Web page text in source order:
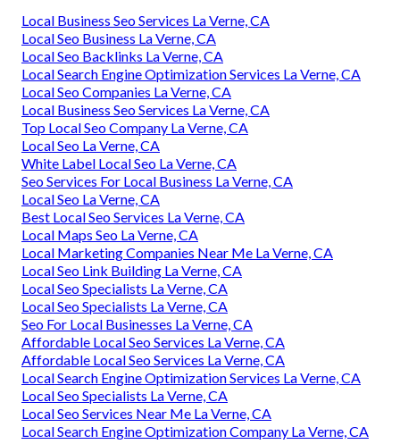
Local Business Seo Services La Verne, CA
Local Seo Business La Verne, CA
Local Seo Backlinks La Verne, CA
Local Search Engine Optimization Services La Verne, CA
Local Seo Companies La Verne, CA
Local Business Seo Services La Verne, CA
Top Local Seo Company La Verne, CA
Local Seo La Verne, CA
White Label Local Seo La Verne, CA
Seo Services For Local Business La Verne, CA
Local Seo La Verne, CA
Best Local Seo Services La Verne, CA
Local Maps Seo La Verne, CA
Local Marketing Companies Near Me La Verne, CA
Local Seo Link Building La Verne, CA
Local Seo Specialists La Verne, CA
Local Seo Specialists La Verne, CA
Seo For Local Businesses La Verne, CA
Affordable Local Seo Services La Verne, CA
Affordable Local Seo Services La Verne, CA
Local Search Engine Optimization Services La Verne, CA
Local Seo Specialists La Verne, CA
Local Seo Services Near Me La Verne, CA
Local Search Engine Optimization Company La Verne, CA